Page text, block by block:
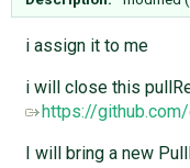
i assign it to me
i will close this
https://
I will bring a new